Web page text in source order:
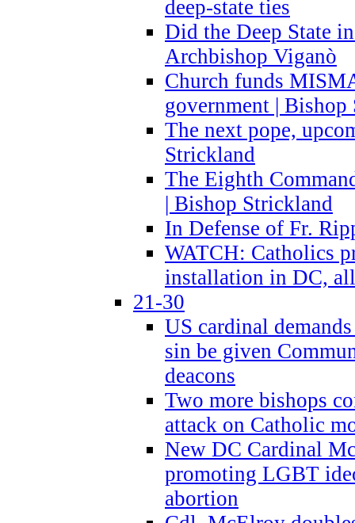
deep-state ties
Did the Deep State
Archbishop Viganò
Church funds
government |
The next pope,
Strickland
The Eighth
| Bishop Strickland
In Defense of Fr.
WATCH: Catholics
installation in DC,
21-30
US cardinal
sin be given
deacons
Two more bishops
attack on Catholic
New DC Cardinal
promoting LGBT
abortion